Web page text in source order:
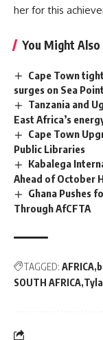
her for this
You Might
Cape Town
surges on Sea
Tanzania and
East Africa’s
Cape Town
Public Libraries
Kabalega
Ahead of October
Ghana Pushes
Through AfCFTA
TAGGED: AFRICA
SOUTH AFRICA Tyla